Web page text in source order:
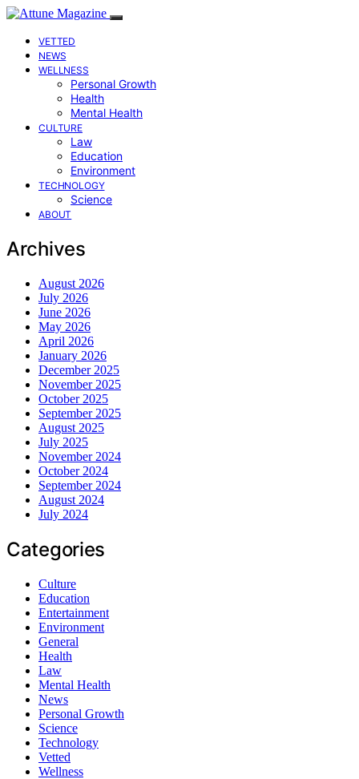
VETTED
NEWS
WELLNESS
Personal Growth
Health
Mental Health
CULTURE
Law
Education
Environment
TECHNOLOGY
Science
ABOUT
Archives
August 2026
July 2026
June 2026
May 2026
April 2026
January 2026
December 2025
November 2025
October 2025
September 2025
August 2025
July 2025
November 2024
October 2024
September 2024
August 2024
July 2024
Categories
Culture
Education
Entertainment
Environment
General
Health
Law
Mental Health
News
Personal Growth
Science
Technology
Vetted
Wellness